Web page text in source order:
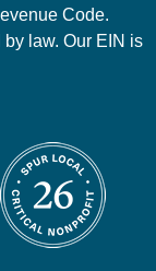
Code.
law. Our EIN is